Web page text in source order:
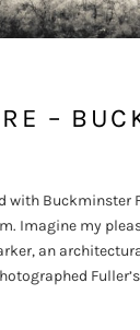
–
with Buckminster
Imagine my
an